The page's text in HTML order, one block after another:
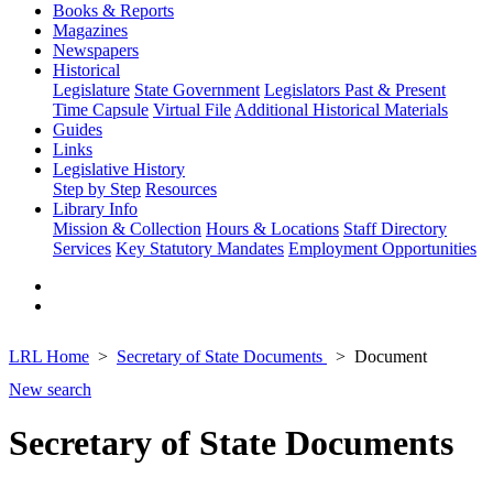
Books & Reports
Magazines
Newspapers
Historical
Legislature State Government Legislators Past & Present
Time Capsule Virtual File Additional Historical Materials
Guides
Links
Legislative History
Step by Step Resources
Library Info
Mission & Collection Hours & Locations Staff Directory
Services Key Statutory Mandates Employment Opportunities
LRL Home Secretary of State Documents
Document
New search
Secretary of State Documents